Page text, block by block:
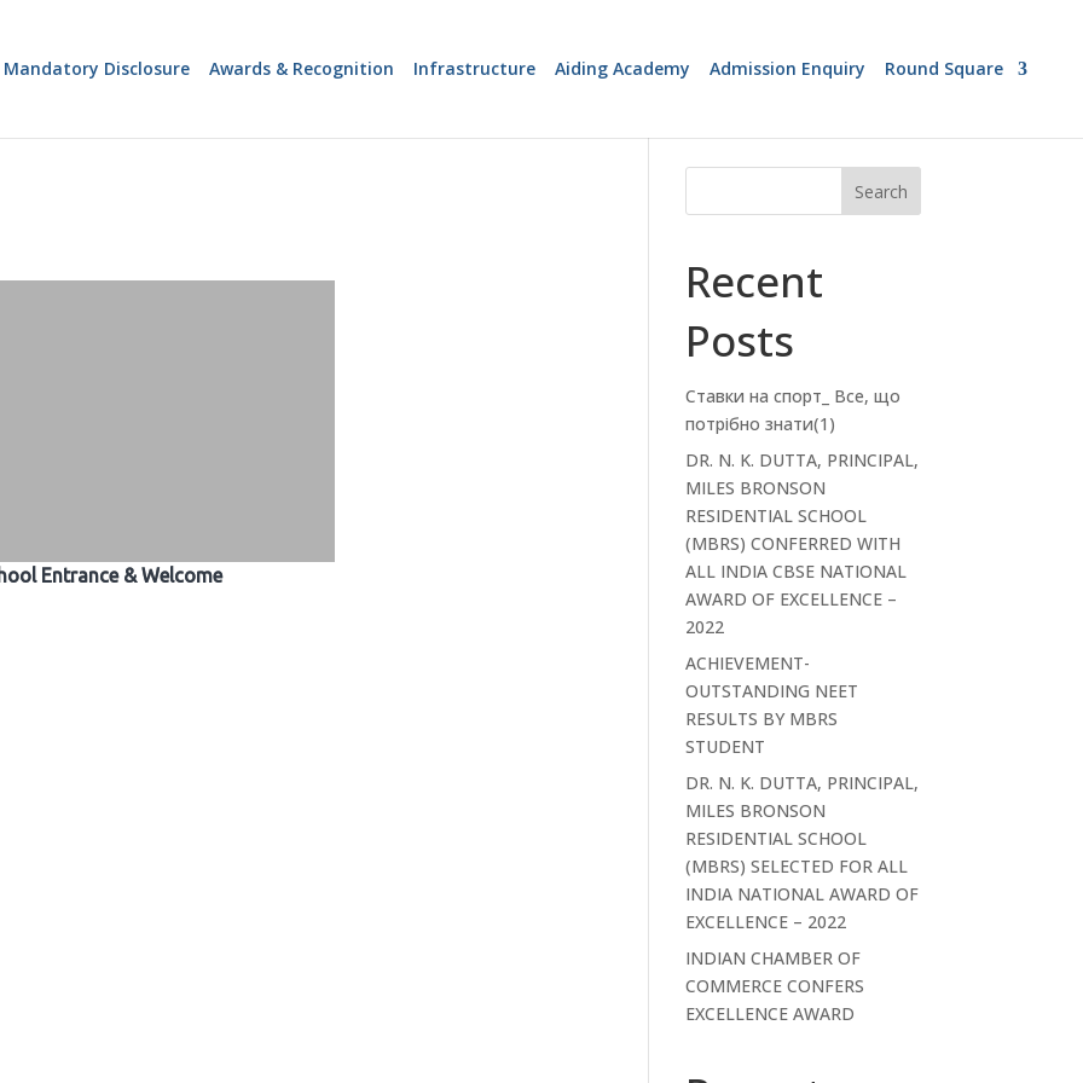
Mandatory Disclosure Awards & Recognition Infrastructure Aiding Academy Admission Enquiry Round Square
Entrance & Welcome
Search
Recent
Posts
Ставки на спорт_ Все, що
потрібно знати(1)
DR. N. K. DUTTA, PRINCIPAL,
MILES BRONSON
RESIDENTIAL SCHOOL
(MBRS) CONFERRED WITH
ALL INDIA CBSE NATIONAL
AWARD OF EXCELLENCE –
2022
ACHIEVEMENT-
OUTSTANDING NEET
RESULTS BY MBRS
STUDENT
DR. N. K. DUTTA, PRINCIPAL,
MILES BRONSON
RESIDENTIAL SCHOOL
(MBRS) SELECTED FOR ALL
INDIA NATIONAL AWARD OF
EXCELLENCE – 2022
INDIAN CHAMBER OF
COMMERCE CONFERS
EXCELLENCE AWARD